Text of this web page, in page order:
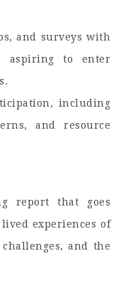
and surveys with
aspiring to enter
including
and resource
report that goes
experiences of
and the